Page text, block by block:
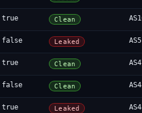
true Clean
false Leaked
true Clean
false Clean
true Leaked